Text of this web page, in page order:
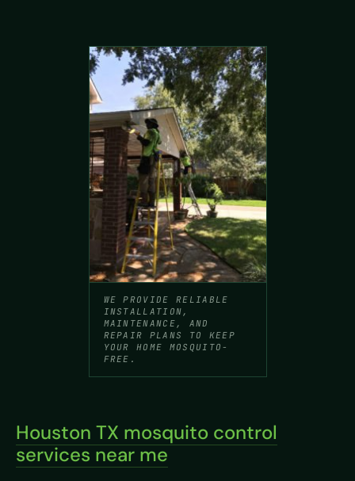
WE PROVIDE RELIABLE
INSTALLATION,
MAINTENANCE, AND
REPAIR PLANS TO KEEP
YOUR HOME MOSQUITO-
FREE.
Houston TX mosquito control
services near me